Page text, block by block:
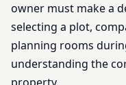
owner must make a
selecting a plot,
planning rooms
understanding the